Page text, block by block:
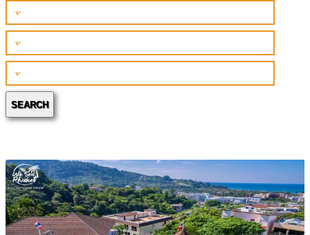
SEARCH